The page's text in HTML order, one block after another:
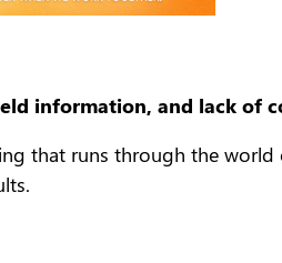
information, and lack of
that runs through the